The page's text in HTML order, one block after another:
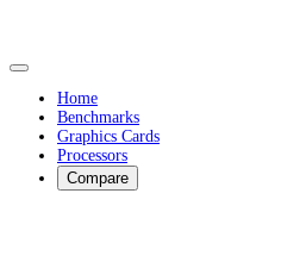
Home
Benchmarks
Graphics Cards
Processors
Compare